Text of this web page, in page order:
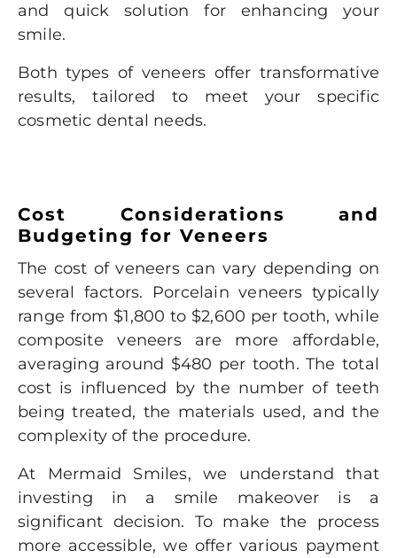
and quick solution for enhancing your
smile.
Both types of veneers offer transformative
results, tailored to meet your specific
cosmetic dental needs.
Cost Considerations and
Budgeting for Veneers
The cost of veneers can vary depending on
several factors. Porcelain veneers typically
range from $1,800 to $2,600 per tooth, while
composite veneers are more affordable,
averaging around $480 per tooth. The total
cost is influenced by the number of teeth
being treated, the materials used, and the
complexity of the procedure.
At Mermaid Smiles, we understand that
investing in a smile makeover is a
significant decision. To make the process
more accessible, we offer various payment